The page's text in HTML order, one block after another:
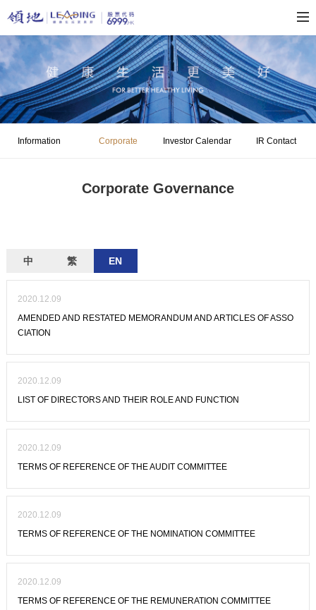
Information Corporate Investor Calendar IR Contact
Corporate Governance
中 繁 EN
2020.12.09
AMENDED AND RESTATED MEMORANDUM AND ARTICLES OF ASSO
CIATION
2020.12.09
LIST OF DIRECTORS AND THEIR ROLE AND FUNCTION
2020.12.09
TERMS OF REFERENCE OF THE AUDIT COMMITTEE
2020.12.09
TERMS OF REFERENCE OF THE NOMINATION COMMITTEE
2020.12.09
TERMS OF REFERENCE OF THE REMUNERATION COMMITTEE